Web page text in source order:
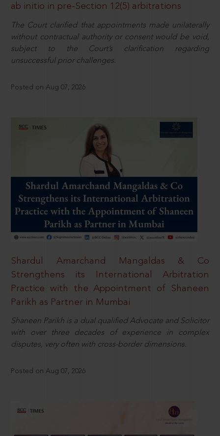
ab initio in pre-Section 12(5) arbitrations
The Court clarified that appointments made unilaterally
without contractual authority or consent would be void,
subject to the Court’s clarification regarding
unsuccessful prior challenges.
Posted on Aug 07, 2026
Shardul Amarchand Mangaldas & Co
Strengthens its International Arbitration
Practice with the Appointment of Shaneen
Parikh as Partner in Mumbai
Shaneen Parikh is a dual qualified Advocate and Solicitor
with over three decades of experience in complex
disputes, very often with cross-border dimensions.
Posted on Aug 07, 2026